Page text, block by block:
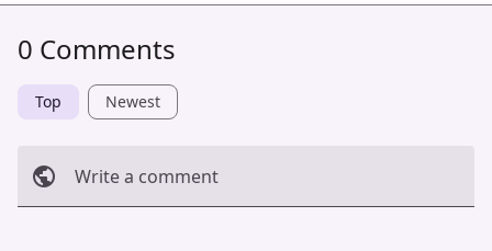
0 Comments
Top Newest
Write a comment